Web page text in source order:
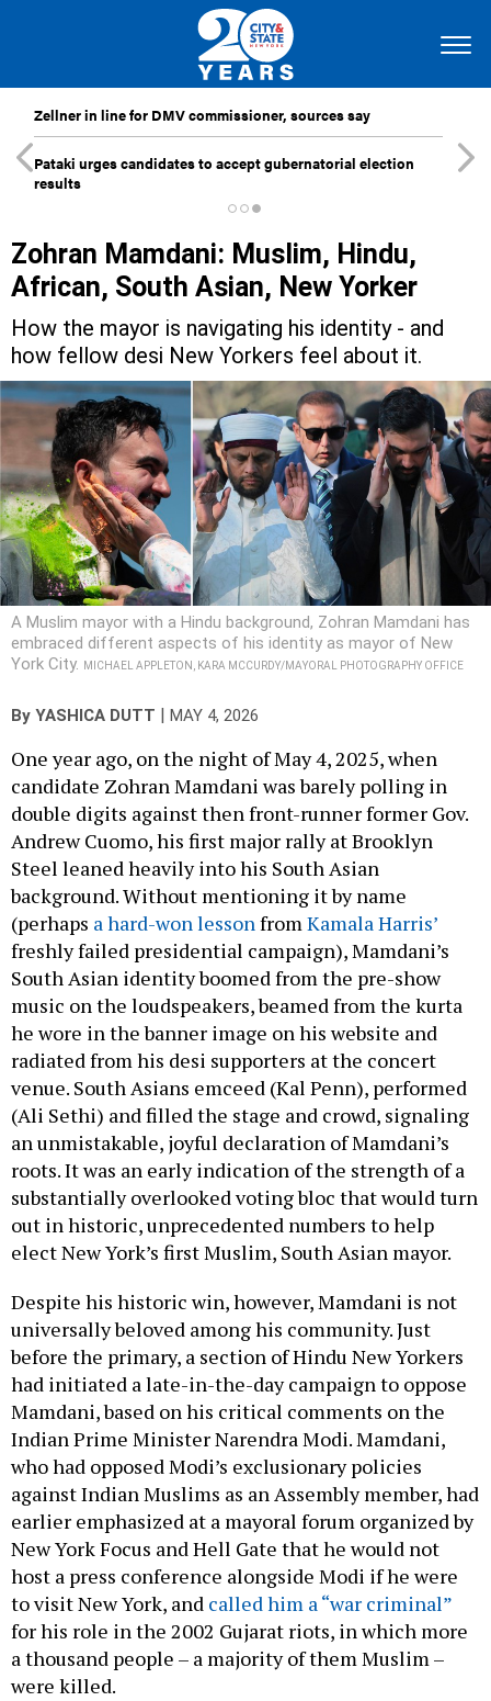
Zellner in line for DMV commissioner, sources say
Pataki urges candidates to accept gubernatorial election
results
Zohran Mamdani: Muslim, Hindu,
African, South Asian, New Yorker
How the mayor is navigating his identity - and
how fellow desi New Yorkers feel about it.
A Muslim mayor with a Hindu background, Zohran Mamdani has
embraced different aspects of his identity as mayor of New
York City.
MICHAEL APPLETON, KARA MCCURDY/MAYORAL PHOTOGRAPHY OFFICE
By YASHICA DUTT MAY 4, 2026
One year ago, on the night of May 4, 2025, when
candidate Zohran Mamdani was barely polling in
double digits against then front-runner former Gov.
Andrew Cuomo, his first major rally at Brooklyn
Steel leaned heavily into his South Asian
background. Without mentioning it by name
(perhaps a hard-won lessonfromKamala Harris’
freshly failed presidential campaign), Mamdani’s
South Asian identity boomed from the pre-show
music on the loudspeakers, beamed from the kurta
he wore in the banner image on his website and
radiated from his desi supporters at the concert
venue. South Asians emceed (Kal Penn), performed
(Ali Sethi) and filled the stage and crowd, signaling
an unmistakable, joyful declaration of Mamdani’s
roots. It was an early indication of the strength of a
substantially overlooked voting bloc that would turn
out in historic, unprecedented numbers to help
elect New York’s first Muslim, South Asian mayor.
Despite his historic win, however, Mamdani is not
universally beloved among his community. Just
before the primary, a section of Hindu New Yorkers
had initiated a late-in-the-day campaign to oppose
Mamdani, based on his critical comments on the
Indian Prime Minister Narendra Modi. Mamdani,
who had opposed Modi’s exclusionary policies
against Indian Muslims as an Assembly member, had
earlier emphasized at a mayoral forum organized by
New York Focus and Hell Gate that he would not
host a press conference alongside Modi if he were
to visit New York, and called him a “war criminal”
for his role in the 2002 Gujarat riots, in which more
a thousand people – a majority of them Muslim –
were killed.